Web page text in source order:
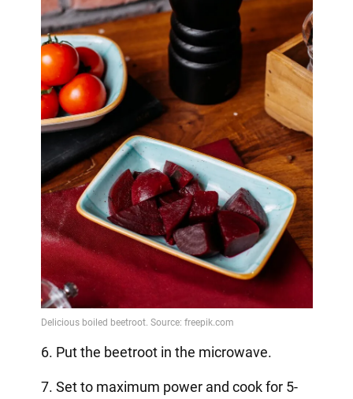
6. Put the beetroot in the microwave.
7. Set to maximum power and cook for 5-